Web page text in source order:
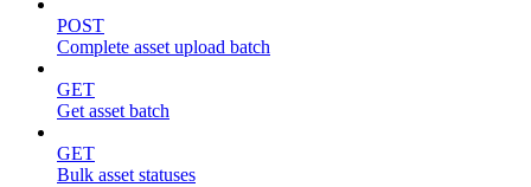
POST
Complete asset upload batch
GET
Get asset batch
GET
Bulk asset statuses